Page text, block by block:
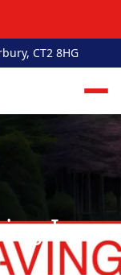
CT2 8HG
In